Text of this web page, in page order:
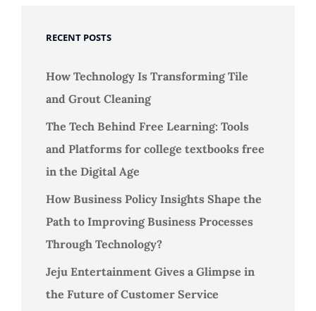
RECENT POSTS
How Technology Is Transforming Tile
and Grout Cleaning
The Tech Behind Free Learning: Tools
and Platforms for college textbooks free
in the Digital Age
How Business Policy Insights Shape the
Path to Improving Business Processes
Through Technology?
Jeju Entertainment Gives a Glimpse in
the Future of Customer Service